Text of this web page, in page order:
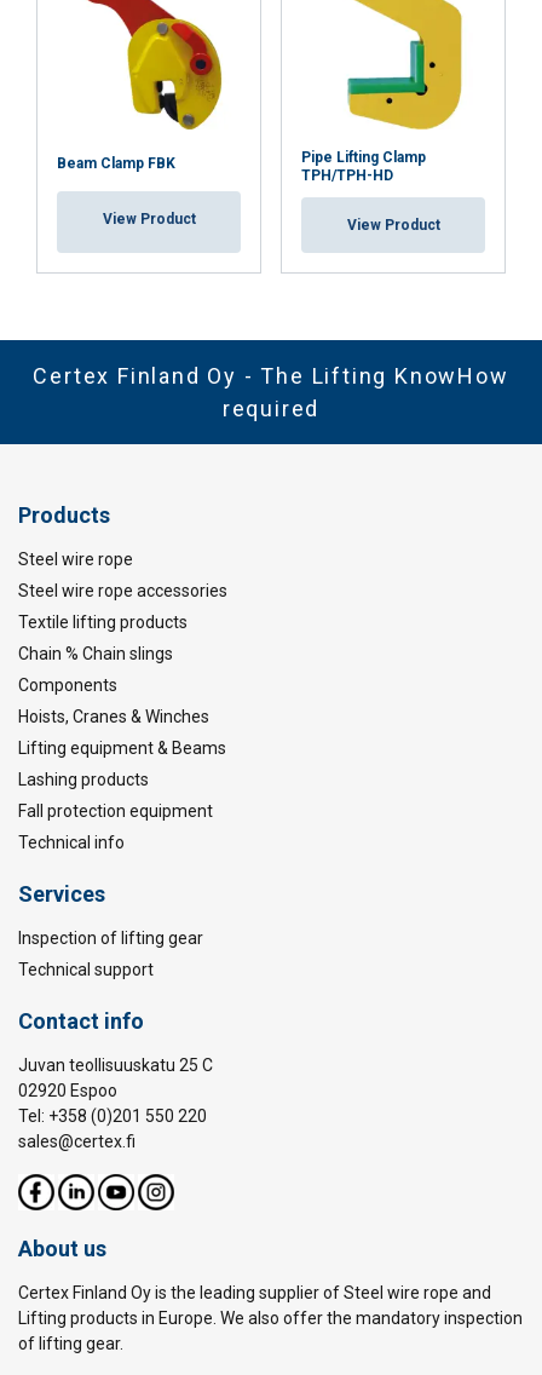
Beam Clamp FBK
View Product
Pipe Lifting Clamp
TPH/TPH-HD
View Product
Certex Finland Oy - The Lifting KnowHow
required
Products
Steel wire rope
Steel wire rope accessories
Textile lifting products
Chain % Chain slings
Components
Hoists, Cranes & Winches
Lifting equipment & Beams
Lashing products
Fall protection equipment
Technical info
Services
Inspection of lifting gear
Technical support
Contact info
Juvan teollisuuskatu 25 C
02920 Espoo
Tel: +358 (0)201 550 220
sales@certex.fi
About us
Certex Finland Oy is the leading supplier of Steel wire rope and
Lifting products in Europe. We also offer the mandatory inspection
of lifting gear.